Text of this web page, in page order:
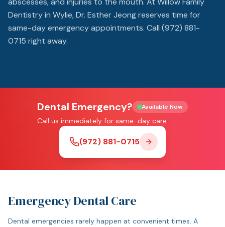
Dentistry in Wylie, Dr. Esther Jeong reserves time for
same-day emergency appointments. Call (972) 881-
0715 right away.
Dental Emergency? Available Now
Call us immediately for same-day care
(972) 881-0715
Emergency Dental Care
Dental emergencies rarely happen at convenient times. A